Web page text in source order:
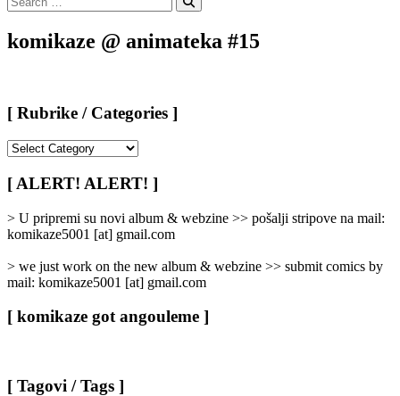
for:
Search
komikaze @ animateka #15
[ Rubrike / Categories ]
/
Categories
[ ALERT! ALERT! ]
> U pripremi su novi album & webzine >> pošalji stripove na mail:
komikaze5001 [at] gmail.com
> we just work on the new album & webzine >> submit comics by
mail: komikaze5001 [at] gmail.com
[ komikaze got angouleme ]
[ Tagovi / Tags ]